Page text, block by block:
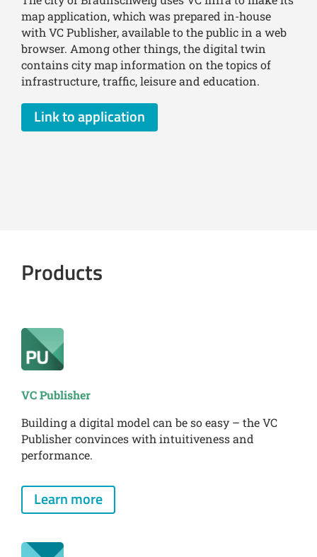
map application, which was prepared in-house
with VC Publisher, available to the public in a web
browser. Among other things, the digital twin
contains city map information on the topics of
infrastructure, traffic, leisure and education.
Link to application
Products
VC Publisher
Building a digital model can be so easy – the VC
Publisher convinces with intuitiveness and
performance.
Learn more